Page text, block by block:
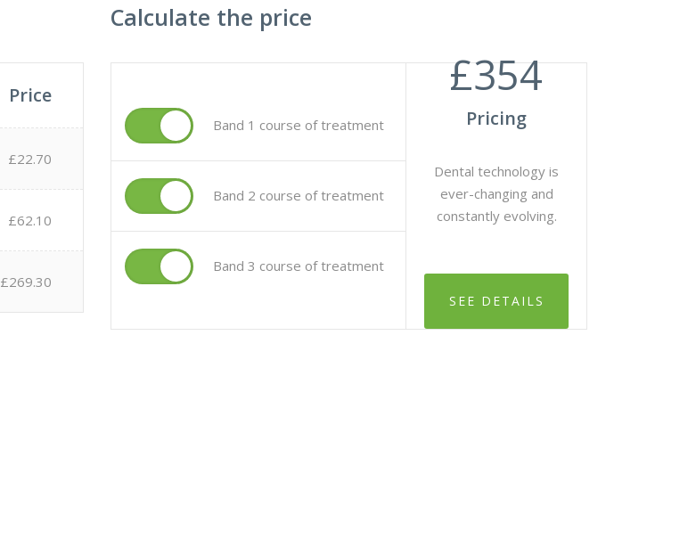
Price
£22.70
£62.10
£269.30
Calculate the price
Band 1 course of treatment
Band 2 course of treatment
Band 3 course of treatment
£354
Pricing
Dental technology is
ever-changing and
constantly evolving.
SEE DETAILS